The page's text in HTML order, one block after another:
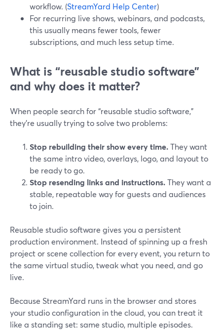
workflow. (StreamYard Help Center)
For recurring live shows, webinars, and podcasts,
this usually means fewer tools, fewer
subscriptions, and much less setup time.
What is “reusable studio software”
and why does it matter?
When people search for “reusable studio software,”
they’re usually trying to solve two problems:
Stop rebuilding their show every time.They want
the same intro video, overlays, logo, and layout to
be ready to go.
Stop resending links and instructions.They want a
stable, repeatable way for guests and audiences
to join.
Reusable studio software gives you a persistent
production environment. Instead of spinning up a fresh
project or scene collection for every event, you return to
the same virtual studio, tweak what you need, and go
live.
Because StreamYard runs in the browser and stores
your studio configuration in the cloud, you can treat it
like a standing set: same studio, multiple episodes.